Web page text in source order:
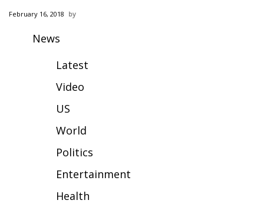
MidMorning with WCBI
2026 High School Football Tour
College Sports
February 16, 2018
News
Latest
Video
US
World
Politics
Entertainment
Health